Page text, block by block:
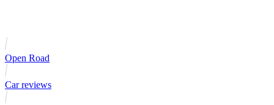
Open Road
Car reviews